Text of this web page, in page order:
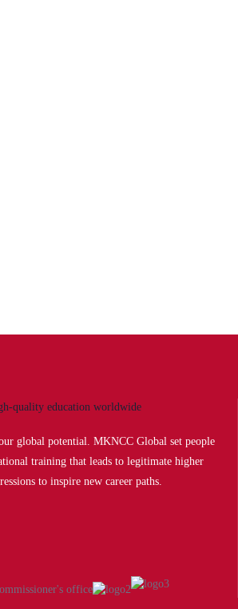
global potential. MKNCC Global set people
training that leads to legitimate higher
to inspire new career paths.